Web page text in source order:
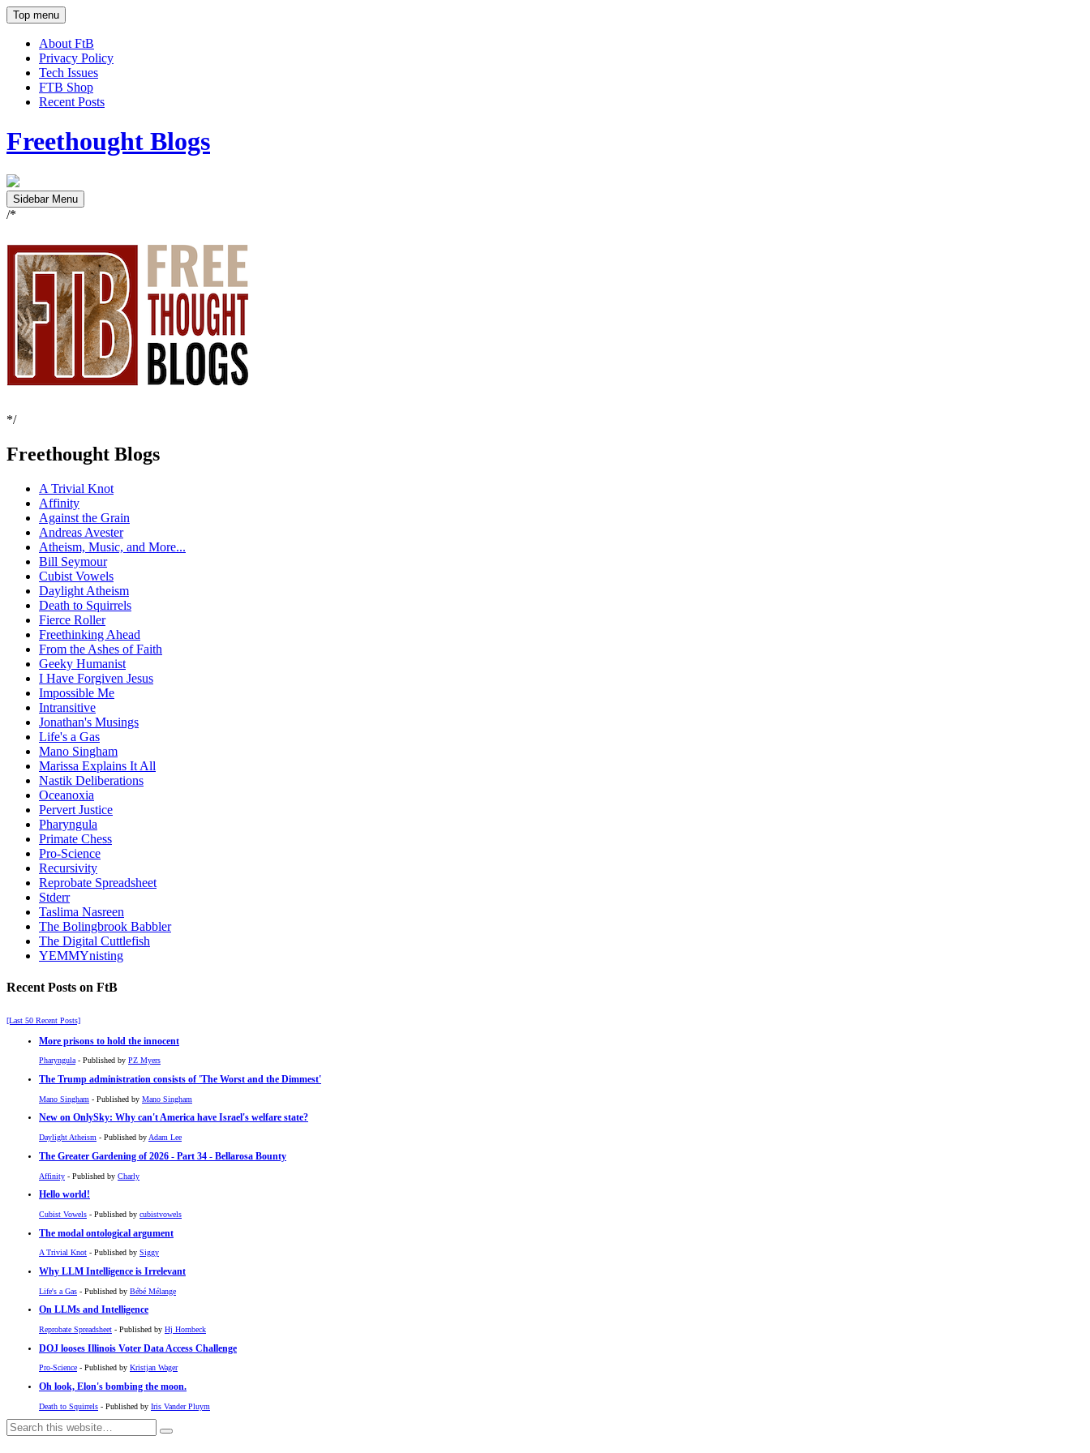
Top menu
About FtB
Privacy Policy
Tech Issues
FTB Shop
Recent Posts
Freethought Blogs
Sidebar Menu
/*
*/
Freethought Blogs
A Trivial Knot
Affinity
Against the Grain
Andreas Avester
Atheism, Music, and More...
Bill Seymour
Cubist Vowels
Daylight Atheism
Death to Squirrels
Fierce Roller
Freethinking Ahead
From the Ashes of Faith
Geeky Humanist
I Have Forgiven Jesus
Impossible Me
Intransitive
Jonathan's Musings
Life's a Gas
Mano Singham
Marissa Explains It All
Nastik Deliberations
Oceanoxia
Pervert Justice
Pharyngula
Primate Chess
Pro-Science
Recursivity
Reprobate Spreadsheet
Stderr
Taslima Nasreen
The Bolingbrook Babbler
The Digital Cuttlefish
YEMMYnisting
Recent Posts on FtB
[Last 50 Recent Posts]
More prisons to hold the innocent
Pharyngula- Published by PZ Myers
The Trump administration consists of 'The Worst and the Dimmest'
Mano Singham - Published by Mano Singham
New on OnlySky: Why can't America have Israel's welfare state?
Daylight Atheism - Published by Adam Lee
The Greater Gardening of 2026 - Part 34 - Bellarosa Bounty
Affinity - Published by Charly
Hello world!
Cubist Vowels - Published by cubistvowels
The modal ontological argument
A Trivial Knot - Published by Siggy
Why LLM Intelligence is Irrelevant
Life's a Gas - Published by Bébé Mélange
On LLMs and Intelligence
Reprobate Spreadsheet - Published by Hj Hornbeck
DOJ looses Illinois Voter Data Access Challenge
Pro-Science - Published by Kristjan Wager
Oh look, Elon's bombing the moon.
Death to Squirrels - Published by Iris Vander Pluym